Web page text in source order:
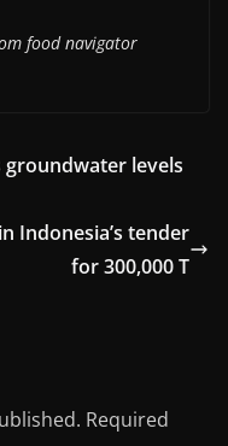
food navigator
levels
Indonesia’s tender
for 300,000 T
Required